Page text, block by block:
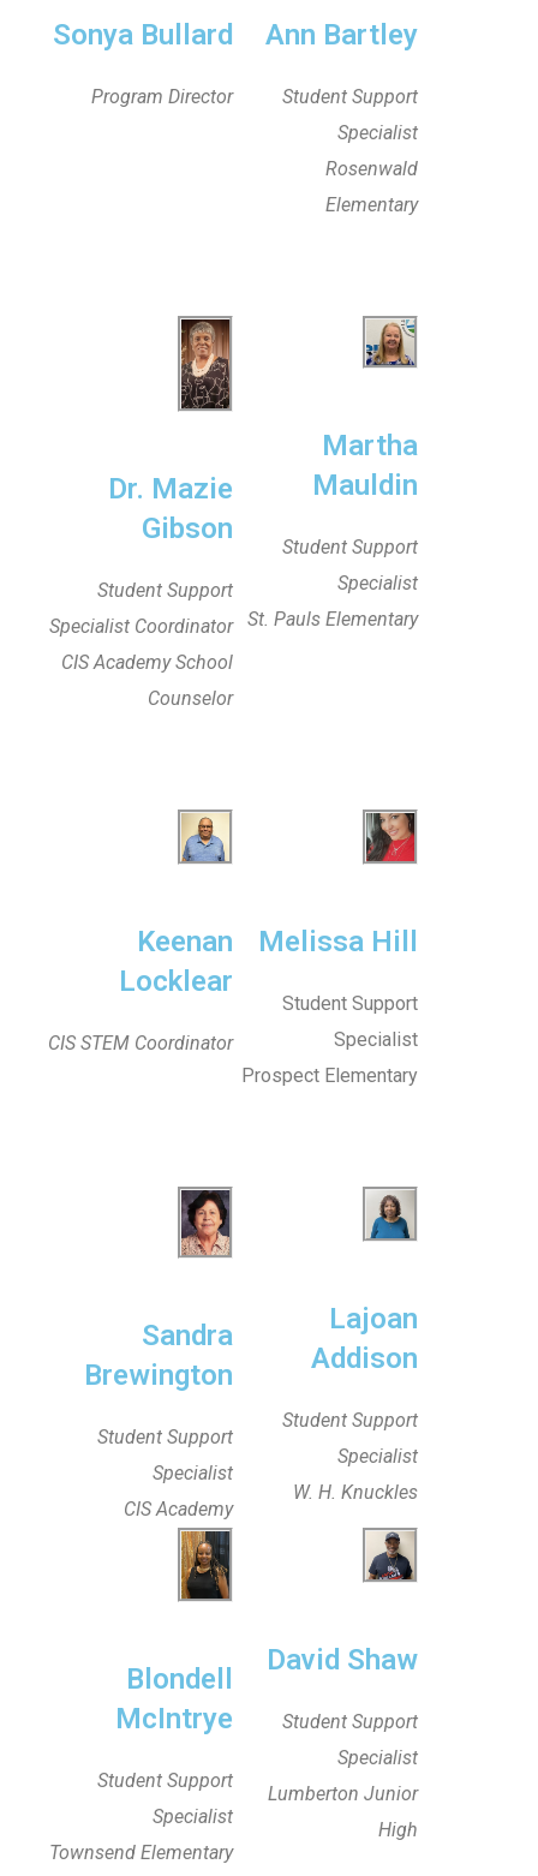
Sonya Bullard
Program Director
Ann Bartley
Student Support
Specialist
Rosenwald
Elementary
Dr. Mazie
Gibson
Student Support
Specialist Coordinator
CIS Academy School
Counselor
Martha
Mauldin
Student Support
Specialist
St. Pauls Elementary
Keenan
Locklear
CIS STEM Coordinator
Melissa Hill
Student Support
Specialist
Prospect Elementary
Sandra
Brewington
Student Support
Specialist
CIS Academy
Lajoan
Addison
Student Support
Specialist
W. H. Knuckles
Blondell
McIntrye
Student Support
Specialist
Townsend Elementary
David Shaw
Student Support
Specialist
Lumberton Junior
High